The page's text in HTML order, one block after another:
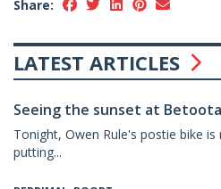
Share:
LATEST ARTICLES
Seeing the sunset at Betoota
Tonight, Owen Rule's postie bike
putting...